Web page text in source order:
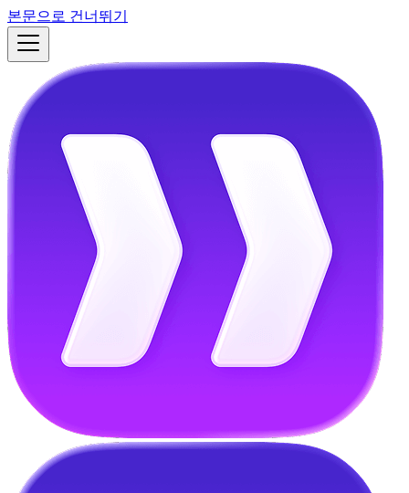
본문으로 건너뛰기